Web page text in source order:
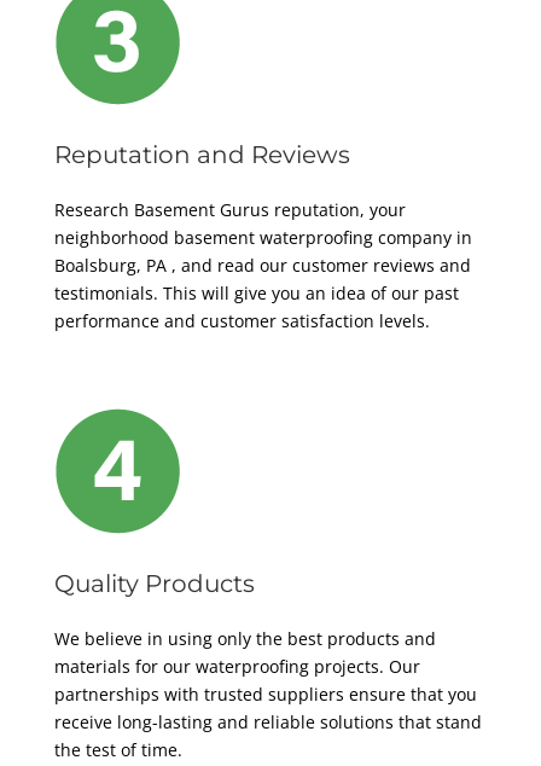
Reputation and Reviews
Research Basement Gurus reputation, your
neighborhood basementwaterproofing company in
Boalsburg, PA, and read our customer reviews and
testimonials. This will give you an idea of our past
performance and customer satisfaction levels.
Quality Products
We believe in using only the best products and
materials for our waterproofing projects. Our
partnerships with trusted suppliers ensure that you
receive long-lasting and reliable solutions that stand
the test of time.